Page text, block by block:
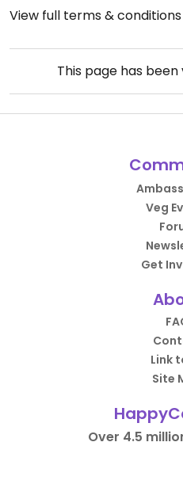
View full terms & conditions
This page has been
Veg
Get
Link
Site
Over 4.5